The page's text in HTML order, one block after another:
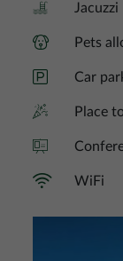
Jacuzzi
Pets
Car
Place
WiFi